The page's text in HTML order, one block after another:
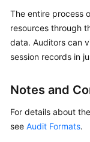
User
Best
API
SDK
The entire process
resources through
data. Auditors can
session records in
Notes and
For details about
see Audit Formats.